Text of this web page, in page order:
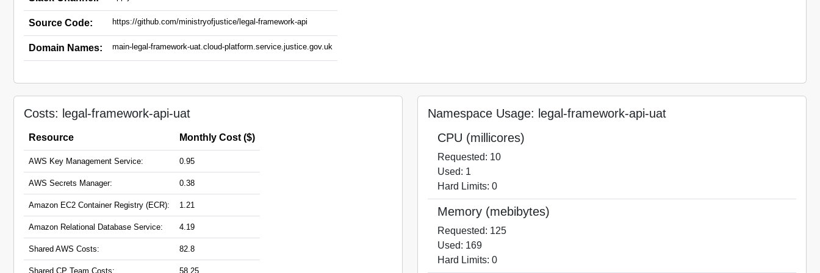
Source Code: https://github.com/ministryofjustice/legal-framework-api
Domain Names: main-legal-framework-uat.cloud-platform.service.justice.gov.uk
Costs: legal-framework-api-uat
Resource Monthly Cost ($)
AWS Key Management Service: 0.95
AWS Secrets Manager: 0.38
Amazon EC2 Container Registry (ECR): 1.21
Amazon Relational Database Service: 4.19
Shared AWS Costs: 82.8
Shared CP Team Costs: 58.25
Namespace Usage: legal-framework-api-uat
CPU (millicores)
Requested: 10
Used: 1
Hard Limits: 0
Memory (mebibytes)
Requested: 125
Used: 169
Hard Limits: 0